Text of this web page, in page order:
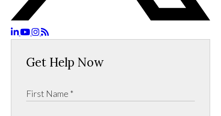
Get Help Now